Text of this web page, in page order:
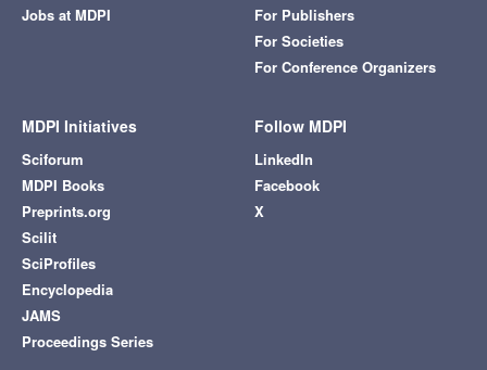
Jobs at MDPI
For Publishers
For Societies
For Conference Organizers
MDPI Initiatives
Sciforum
MDPI Books
Preprints.org
Scilit
SciProfiles
Encyclopedia
JAMS
Proceedings Series
Follow MDPI
LinkedIn
Facebook
X